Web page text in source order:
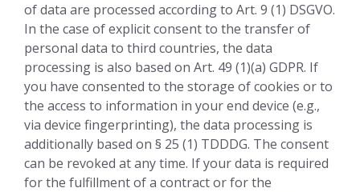
of data are processed according to Art. 9 (1) DSGVO.
In the case of explicit consent to the transfer of
personal data to third countries, the data
processing is also based on Art. 49 (1)(a) GDPR. If
you have consented to the storage of cookies or to
the access to information in your end device (e.g.,
via device fingerprinting), the data processing is
additionally based on § 25 (1) TDDDG. The consent
can be revoked at any time. If your data is required
for the fulfillment of a contract or for the